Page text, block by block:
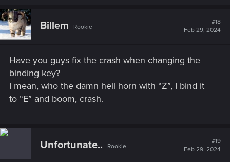
c
t
i
o
:
Billem Rookie
#18
Feb 29, 2024
Have you guys fix the crash when changing the
binding key?
I mean, who the damn hell horn with “Z”, I bind it
to “E” and boom, crash.
Unfortunate.. Rookie
#19
Feb 29, 2024